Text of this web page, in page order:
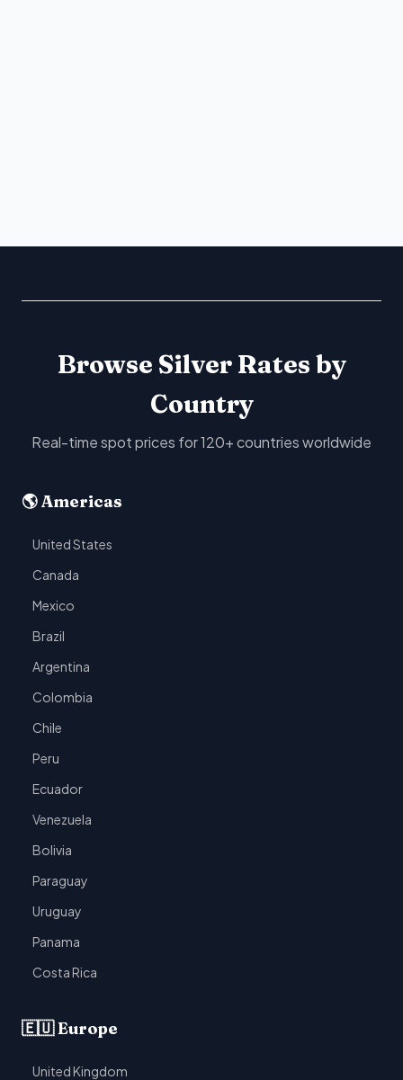
Browse Silver Rates by
Country
Real-time spot prices for 120+ countries worldwide
🌎 Americas
United States
Canada
Mexico
Brazil
Argentina
Colombia
Chile
Peru
Ecuador
Venezuela
Bolivia
Paraguay
Uruguay
Panama
Costa Rica
🇪🇺 Europe
United Kingdom